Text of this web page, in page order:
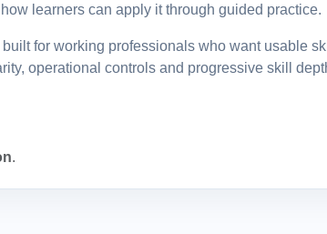
learners can apply it through guided practice.
for working professionals who want usable
operational controls and progressive skill
.